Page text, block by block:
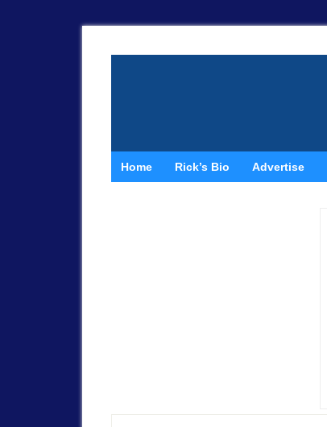
Home Rick’s Bio Advertise